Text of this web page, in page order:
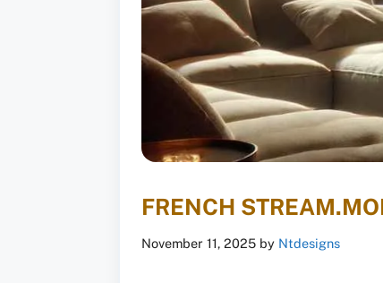
FRENCH
November 11, 2025 by Ntdesigns